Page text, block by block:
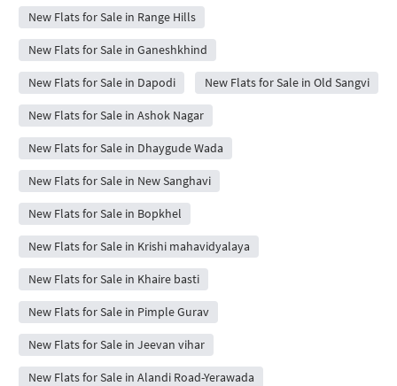
New Flats for Sale in Range Hills
New Flats for Sale in Ganeshkhind
New Flats for Sale in Dapodi New Flats for Sale in Old Sangvi
New Flats for Sale in Ashok Nagar
New Flats for Sale in Dhaygude Wada
New Flats for Sale in New Sanghavi
New Flats for Sale in Bopkhel
New Flats for Sale in Krishi mahavidyalaya
New Flats for Sale in Khaire basti
New Flats for Sale in Pimple Gurav
New Flats for Sale in Jeevan vihar
New Flats for Sale in Alandi Road-Yerawada